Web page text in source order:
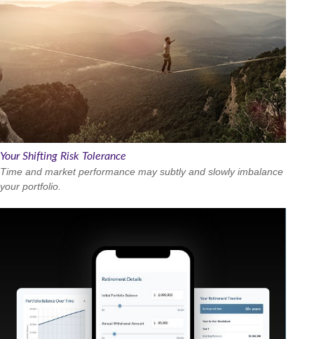
Your Shifting Risk Tolerance
Time and market performance may subtly and slowly imbalance
your portfolio.